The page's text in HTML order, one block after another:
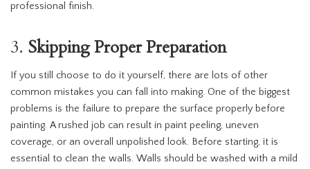
professional finish.
3. Skipping Proper Preparation
If you still choose to do it yourself, there are lots of other
common mistakes you can fall into making. One of the biggest
problems is the failure to prepare the surface properly before
painting. A rushed job can result in paint peeling, uneven
coverage, or an overall unpolished look. Before starting, it is
essential to clean the walls. Walls should be washed with a mild